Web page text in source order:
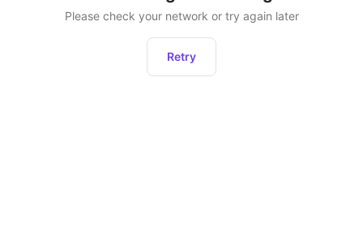
Please check your network or try again later
Retry